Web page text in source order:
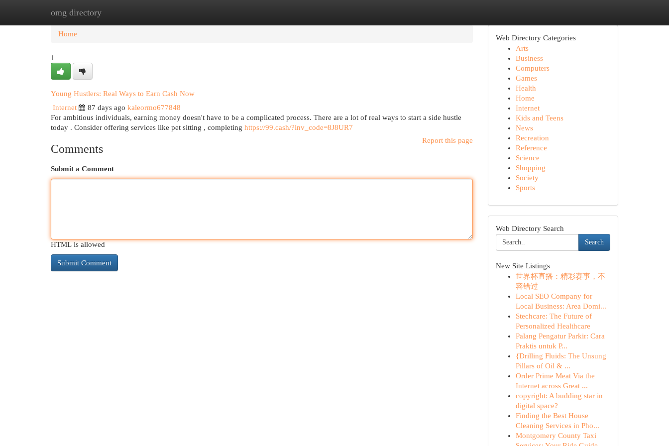
omg directory
Home New Site Listings
Home
1
Young Hustlers: Real Ways to Earn Cash Now
Internet
87 days ago kaleormo677848
For ambitious individuals, earning money doesn't have to be a complicated process. There are a lot of real ways to start a side hustle
today . Consider offering services like pet sitting , completing https://99.cash/?inv_code=8J8UR7
Report this page
Comments
Submit a Comment
HTML is allowed
Web Directory Categories
Arts
Business
Computers
Games
Health
Home
Internet
Kids and Teens
News
Recreation
Reference
Science
Shopping
Society
Sports
Web Directory Search
Search
New Site Listings
世界杯直播：精彩赛事，不
容错过
Local SEO Company for
Local Business: Area Domi...
Stechcare: The Future of
Personalized Healthcare
Palang Pengatur Parkir: Cara
Praktis untuk P...
{Drilling Fluids: The Unsung
Pillars of Oil & ...
Order Prime Meat Via the
Internet across Great ...
copyright: A budding star in
digital space?
Finding the Best House
Cleaning Services in Pho...
Montgomery County Taxi